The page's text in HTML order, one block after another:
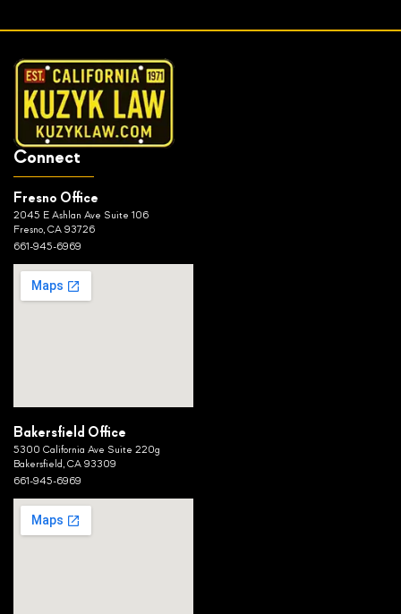
Connect
Fresno Office
2045 E Ashlan Ave Suite 106
Fresno, CA 93726
661-945-6969
Bakersfield Office
5300 California Ave Suite 220g
Bakersfield, CA 93309
661-945-6969